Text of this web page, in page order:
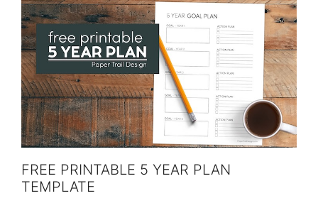
FREE PRINTABLE 5 YEAR PLAN
TEMPLATE